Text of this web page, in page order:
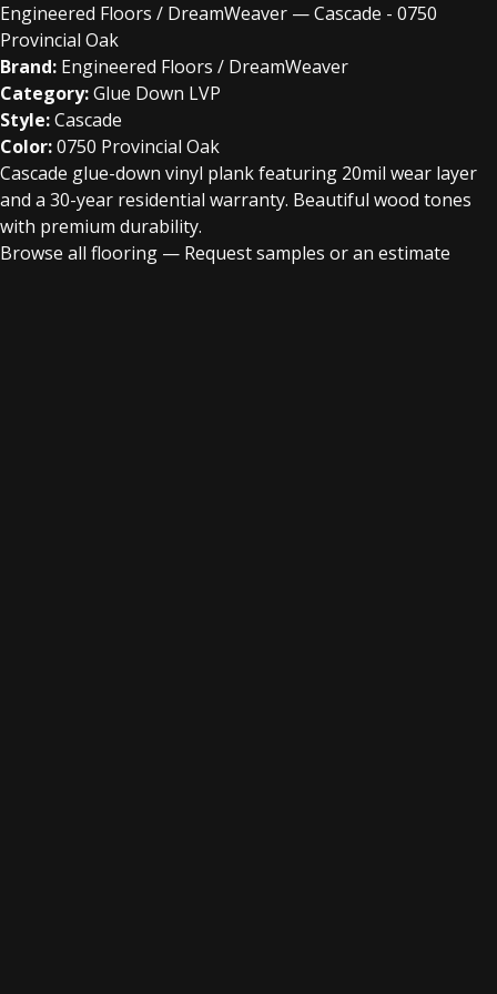
Engineered Floors / DreamWeaver — Cascade - 0750
Provincial Oak
Brand: Engineered Floors / DreamWeaver
Category:Glue Down LVP
Style:Cascade
Color:0750 Provincial Oak
Cascade glue-down vinyl plank featuring 20mil wear layer
and a 30-year residential warranty. Beautiful wood tones
with premium durability.
Browse all flooring — Request samples or an estimate